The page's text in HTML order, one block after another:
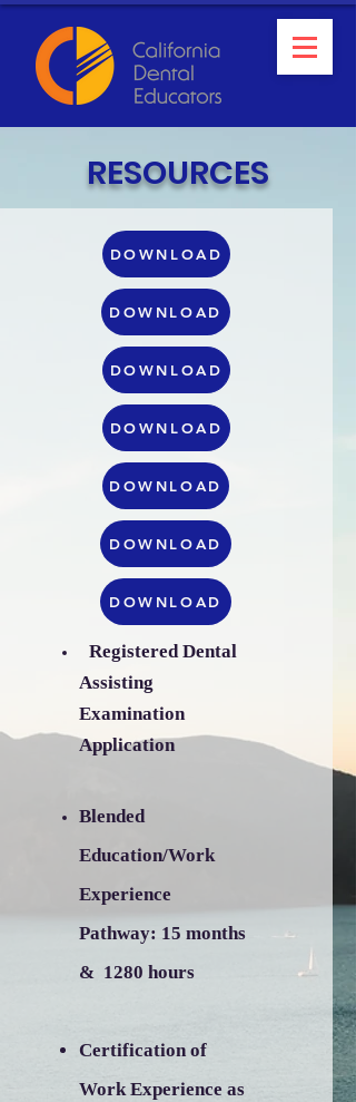
RESOURCES
DOWNLOAD
DOWNLOAD
DOWNLOAD
DOWNLOAD
DOWNLOAD
DOWNLOAD
DOWNLOAD
Registered Dental
Assisting
Examination
Application
Blended
Education/Work
Experience
Pathway: 15 months
& 1280 hours
Certification of
Work Experience as